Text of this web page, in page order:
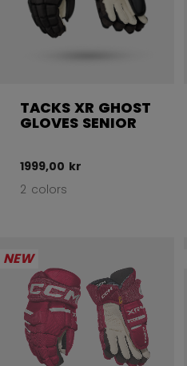
TACKS XR GHOST
GLOVES SENIOR
1999,00 kr
2 colors
NEW